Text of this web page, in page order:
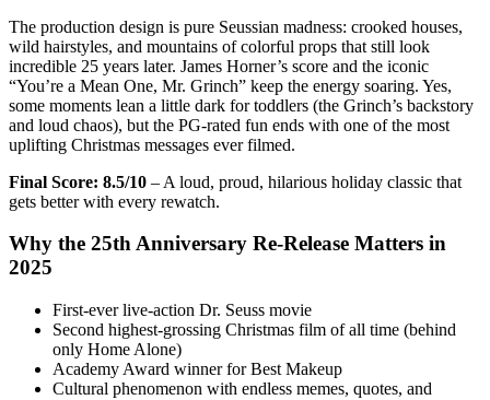
The production design is pure Seussian madness: crooked houses,
wild hairstyles, and mountains of colorful props that still look
incredible 25 years later. James Horner’s score and the iconic
“You’re a Mean One, Mr. Grinch” keep the energy soaring. Yes,
some moments lean a little dark for toddlers (the Grinch’s backstory
and loud chaos), but the PG-rated fun ends with one of the most
uplifting Christmas messages ever filmed.
Final Score: 8.5/10 – A loud, proud, hilarious holiday classic that
gets better with every rewatch.
Why the 25th Anniversary Re-Release Matters in
2025
First-ever live-action Dr. Seuss movie
Second highest-grossing Christmas film of all time (behind
only Home Alone)
Academy Award winner for Best Makeup
Cultural phenomenon with endless memes, quotes, and